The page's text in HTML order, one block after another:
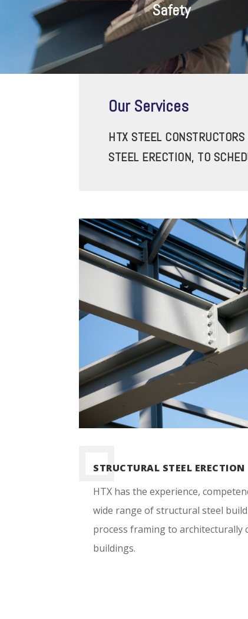
Safety
Our Services
HTX STEEL
STEEL ERECTION, TO
STRUCTURAL STEEL ERECTION
HTX has the experience,
wide range of structural steel
process framing to architecturally
buildings.